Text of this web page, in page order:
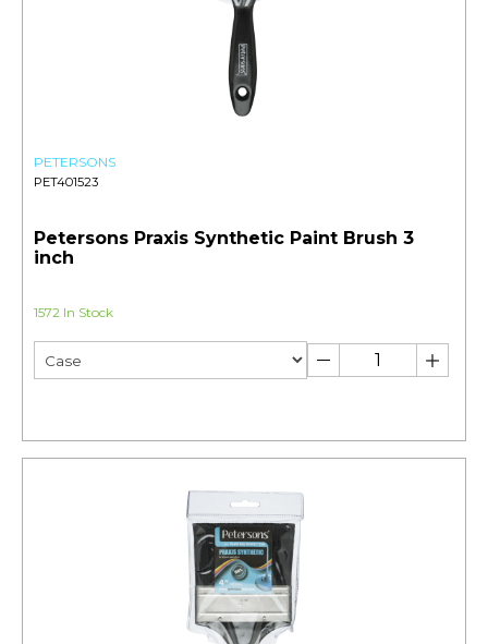
PETERSONS
PET401523
Petersons Praxis Synthetic Paint Brush 3
inch
1572 In Stock